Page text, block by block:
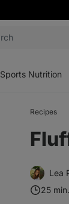
Sports Nutrition
Recipes
Lea
25 min.